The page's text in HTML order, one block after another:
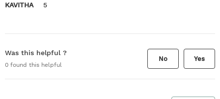
KAVITHA 5
Was this helpful ?
0 found this helpful
No Yes